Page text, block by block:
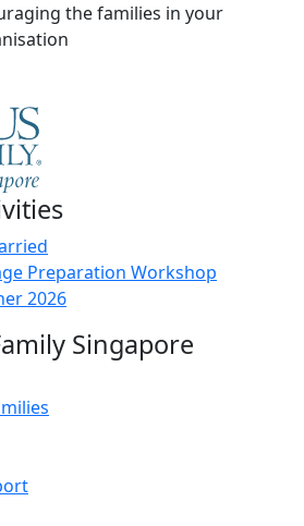
the families in your
Preparation Workshop
2026
Singapore